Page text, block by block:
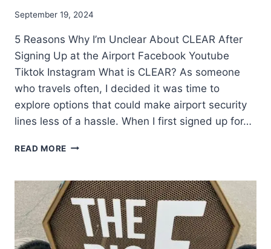
September 19, 2024
5 Reasons Why I’m Unclear About CLEAR After
Signing Up at the Airport Facebook Youtube
Tiktok Instagram What is CLEAR? As someone
who travels often, I decided it was time to
explore options that could make airport security
lines less of a hassle. When I first signed up for…
READ MORE